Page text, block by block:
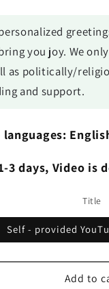
you joy. We
as politically/
and support.
3 days, Video is
Title
Self - provided
Add to